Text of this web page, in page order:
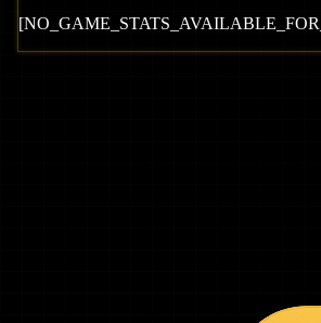
[NO_GAME_STATS_AVAILABLE_FOR_